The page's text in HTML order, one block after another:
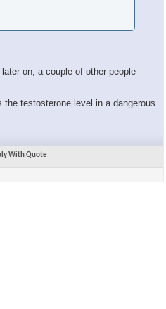
on, a couple of other people
testosterone level in a dangerous
With Quote